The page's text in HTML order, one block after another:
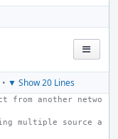
• ▼ Show 20 Lines
from another netwo
multiple source a